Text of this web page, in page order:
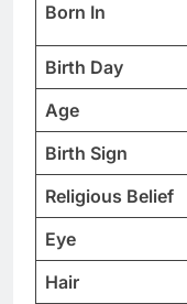
Born In
Birth Day
Age
Birth Sign
Religious Belief
Eye
Hair